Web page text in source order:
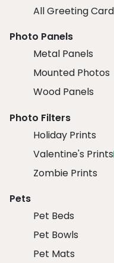
All Greeting
Photo Panels
Metal Panels
Mounted Photos
Wood Panels
Photo Filters
Holiday Prints
Valentine's Prints
Zombie Prints
Pets
Pet Beds
Pet Bowls
Pet Mats